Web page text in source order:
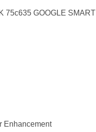
75c635 GOOGLE
Enhancement